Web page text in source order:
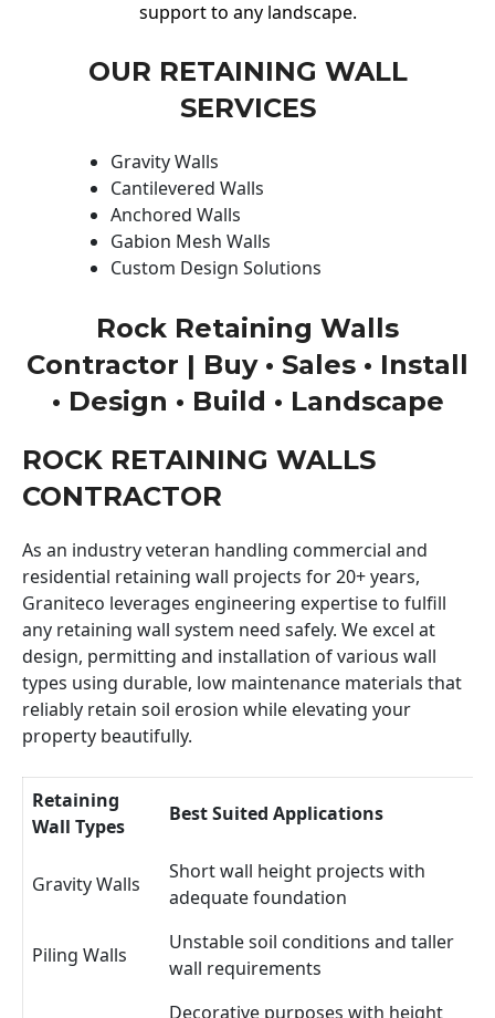
support to any landscape.
OUR RETAINING WALL
SERVICES
Gravity Walls
Cantilevered Walls
Anchored Walls
Gabion Mesh Walls
Custom Design Solutions
Rock Retaining Walls
Contractor | Buy • Sales • Install
• Design • Build • Landscape
ROCK RETAINING WALLS
CONTRACTOR
As an industry veteran handling commercial and
residential retaining wall projects for 20+ years,
Graniteco leverages engineering expertise to fulfill
any retaining wall system need safely. We excel at
design, permitting and installation of various wall
types using durable, low maintenance materials that
reliably retain soil erosion while elevating your
property beautifully.
Retaining
Wall Types
Best Suited Applications
Gravity Walls
Short wall height projects with
adequate foundation
Piling Walls
Unstable soil conditions and taller
wall requirements
Decorative purposes with height